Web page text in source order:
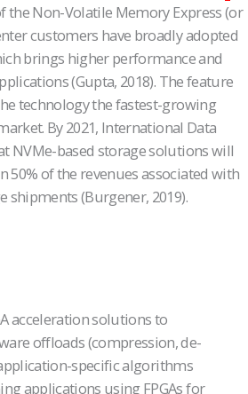
the Non-Volatile Memory Express (or
customers have broadly adopted
brings higher performance and
(Gupta, 2018). The feature
technology the fastest-growing
By 2021, International Data
NVMe-based storage solutions will
50% of the revenues associated with
shipments (Burgener, 2019).
acceleration solutions to
offloads (compression, de-
specific algorithms
applications using FPGAs for